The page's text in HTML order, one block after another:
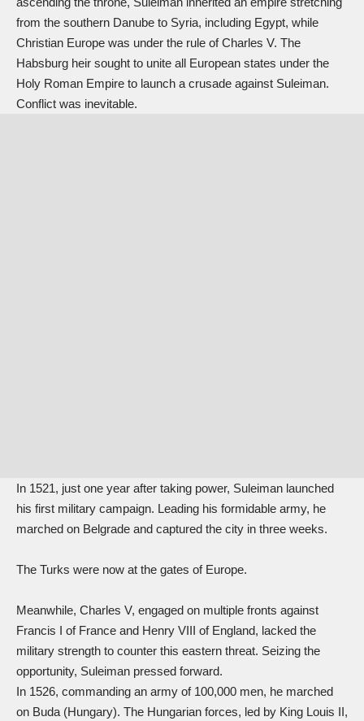
from the southern Danube to Syria, including Egypt, while
Christian Europe was under the rule of Charles V. The
Habsburg heir sought to unite all European states under the
Holy Roman Empire to launch a crusade against Suleiman.
Conflict was inevitable.
In 1521, just one year after taking power, Suleiman launched
his first military campaign. Leading his formidable army, he
marched on Belgrade and captured the city in three weeks.
The Turks were now at the gates of Europe.
Meanwhile, Charles V, engaged on multiple fronts against
Francis I of France and Henry VIII of England, lacked the
military strength to counter this eastern threat. Seizing the
opportunity, Suleiman pressed forward.
In 1526, commanding an army of 100,000 men, he marched
on Buda (Hungary). The Hungarian forces, led by King Louis II,